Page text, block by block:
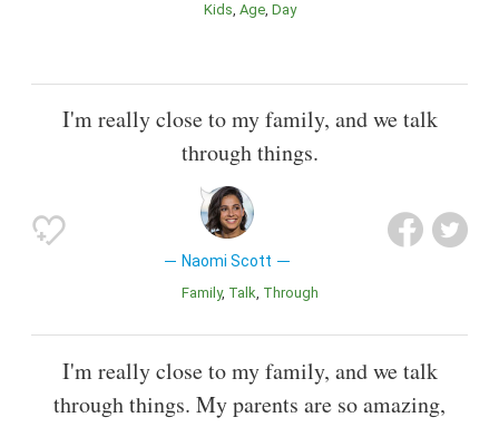
Kids Age Day
I'm really close to my family, and we talk
through things.
Naomi Scott
Family Talk Through
I'm really close to my family, and we talk
through things. My parents are so amazing,